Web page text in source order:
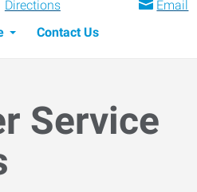
Directions Email
Contact Us
Service